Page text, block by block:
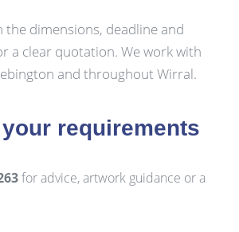
the dimensions, deadline and
a clear quotation. We work with
and throughout Wirral.
requirements
for advice, artwork guidance or a